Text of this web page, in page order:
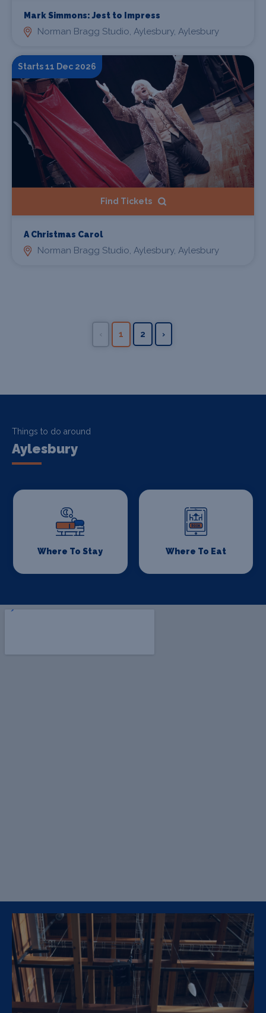
Mark Simmons: Jest to Impress
Norman Bragg Studio, Aylesbury, Aylesbury
Starts 11 Dec 2026
Find Tickets
A Christmas Carol
Norman Bragg Studio, Aylesbury, Aylesbury
‹ 1 2 ›
Things to do around
Aylesbury
Where To Stay Where To Eat